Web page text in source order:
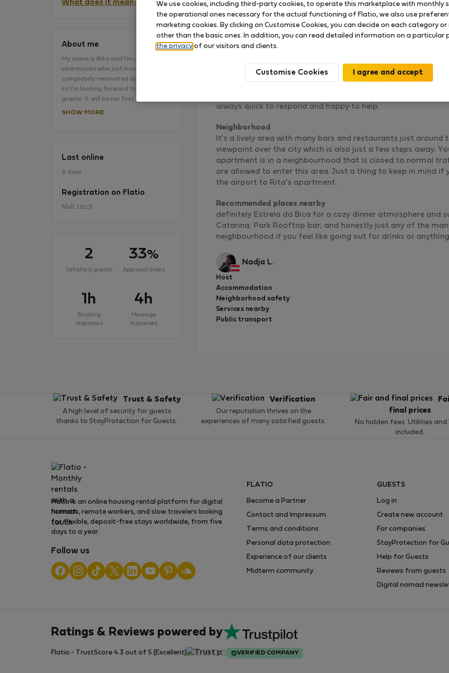
What does it mean?
About me
My name is Rita and I'm a young
pharmacist who just bought this
completely renovated apartment
so I'm looking forward to the first
guests. It will be my first…
SHOW MORE
Last online
9 days
Registration on Flatio
Май 2023
2
Satisfied guests
33%
Approval index
1h
Booking
responses
4h
Message
responses
New and modern flat in historic centre
Rated on:
The apartment is gorgeous and really cozy, Rita has made
Rita is a very kind person, always at hand in case anything
always quick to respond and happy to help.
Neighborhood
It's a lively area with many bars and restaurants just around
viewpoint over the city which is also just a few steps away.
apartment is in a neighbourhood that is closed to normal
are allowed to enter this area. Just a thing to keep in mind
the airport to Rita's apartment.
Recommended places nearby
definitely Estrela da Bica for a cozy dinner atmosphere and
Catarina; Park Rooftop bar; and honestly just any of the
neighbourhood if you feel like going out for drinks or anything
Nadja L.
Host
Accommodation
Neighborhood safety
Services nearby
Public transport
Trust & Safety
A high level of security for guests
thanks to StayProtection for Guests.
Verification
Our reputation thrives on the
experiences of many satisfied guests.
final prices
No hidden fees. Utilities and
included.
Flatio is an online housing rental platform for digital
nomads, remote workers, and slow travelers looking
for flexible, deposit-free stays worldwide, from five
days to a year.
Follow us
FLATIO
Become a Partner
Contact and Impressum
Terms and conditions
Personal data protection
Experience of our clients
Midterm community
GUESTS
Log in
Create new account
For companies
StayProtection for
Help for Guests
Reviews from guests
Digital nomad
Ratings & Reviews powered by
Flatio - TrustScore 4.3 out of 5 (Excellent) VERIFIED COMPANY
We use cookies, including third-party cookies, to operate this marketplace with monthly
the operational ones necessary for the actual functioning of Flatio, we also use
marketing cookies. By clicking on Customise Cookies, you can decide on each category
other than the basic ones. In addition, you can read detailed information on a particular
the privacy of our visitors and clients.
Customise Cookies